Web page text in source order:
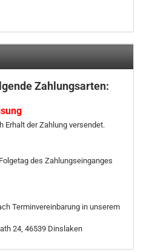
Zahlungsarten:
Erhalt der Zahlung versendet.
des Zahlungseinganges
Terminvereinbarung in unserem
24, 46539 Dinslaken